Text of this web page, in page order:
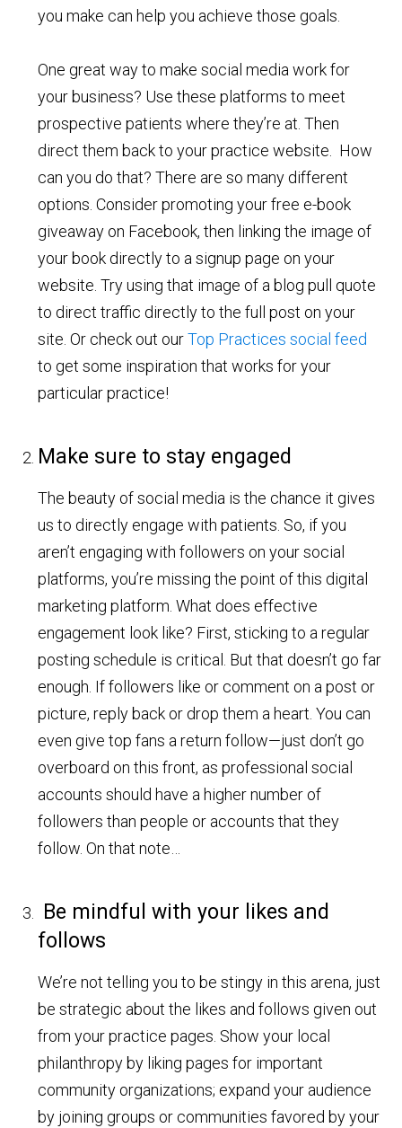
you make can help you achieve those goals.
One great way to make social media work for
your business? Use these platforms to meet
prospective patients where they’re at. Then
direct them back to your practice website. How
can you do that? There are so many different
options. Consider promoting your free e-book
giveaway on Facebook, then linking the image of
your book directly to a signup page on your
website. Try using that image of a blog pull quote
to direct traffic directly to the full post on your
site. Or check out ourTop Practices social feed
to get some inspiration that works for your
particular practice!
Make sure to stay engaged
The beauty of social media is the chance it gives
us to directly engage with patients. So, if you
aren’t engaging with followers on your social
platforms, you’re missing the point of this digital
marketing platform. What does effective
engagement look like? First, sticking to a regular
posting schedule is critical. But that doesn’t go far
enough. If followers like or comment on a post or
picture, reply back or drop them a heart. You can
even give top fans a return follow—just don’t go
overboard on this front, as professional social
accounts should have a higher number of
followers than people or accounts that they
follow. On that note…
Be mindful with your likes and
follows
We’re not telling you to be stingy in this arena, just
be strategic about the likes and follows given out
from your practice pages. Show your local
philanthropy by liking pages for important
community organizations; expand your audience
by joining groups or communities favored by your